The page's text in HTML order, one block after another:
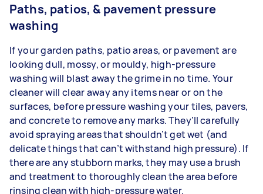
Paths, patios, & pavement pressure
washing
If your garden paths, patio areas, or pavement are
looking dull, mossy, or mouldy, high-pressure
washing will blast away the grime in no time. Your
cleaner will clear away any items near or on the
surfaces, before pressure washing your tiles, pavers,
and concrete to remove any marks. They’ll carefully
avoid spraying areas that shouldn’t get wet (and
delicate things that can’t withstand high pressure). If
there are any stubborn marks, they may use a brush
and treatment to thoroughly clean the area before
rinsing clean with high-pressure water.